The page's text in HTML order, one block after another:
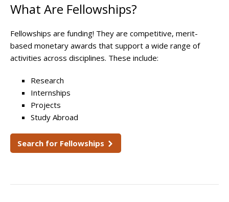
What Are Fellowships?
Fellowships are funding! They are competitive, merit-
based monetary awards that support a wide range of
activities across disciplines. These include:
Research
Internships
Projects
Study Abroad
Search for Fellowships